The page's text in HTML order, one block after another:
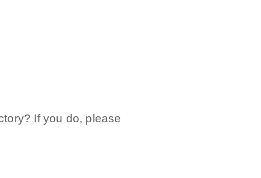
If you do, please